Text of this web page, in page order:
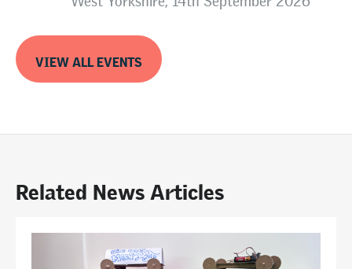
VIEW ALL EVENTS
Related News Articles